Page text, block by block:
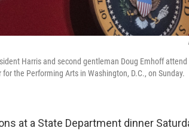
Harris and second gentleman Doug Emhoff
the Performing Arts in Washington, D.C., on Sunday.
at a State Department dinner